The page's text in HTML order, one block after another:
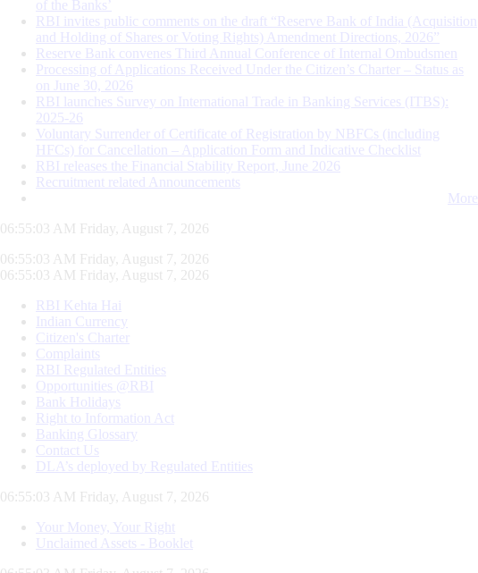
of the Banks’
RBI invites public comments on the draft “Reserve Bank of India (Acquisition
and Holding of Shares or Voting Rights) Amendment Directions, 2026”
Reserve Bank convenes Third Annual Conference of Internal Ombudsmen
Processing of Applications Received Under the Citizen’s Charter – Status as
on June 30, 2026
RBI launches Survey on International Trade in Banking Services (ITBS):
2025-26
Voluntary Surrender of Certificate of Registration by NBFCs (including
HFCs) for Cancellation – Application Form and Indicative Checklist
RBI releases the Financial Stability Report, June 2026
Recruitment related Announcements
More
06:55:04 AM Friday, August 7, 2026
06:55:04 AM Friday, August 7, 2026
06:55:04 AM Friday, August 7, 2026
RBI Kehta Hai
Indian Currency
Citizen's Charter
Complaints
RBI Regulated Entities
Opportunities @RBI
Bank Holidays
Right to Information Act
Banking Glossary
Contact Us
DLA’s deployed by Regulated Entities
06:55:04 AM Friday, August 7, 2026
Your Money, Your Right
Unclaimed Assets - Booklet